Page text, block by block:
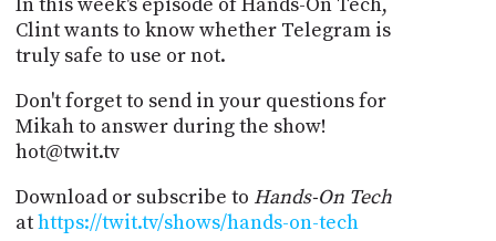
Clint wants to know whether Telegram is
truly safe to use or not.
Don't forget to send in your questions for
Mikah to answer during the show!
hot@twit.tv
Download or subscribe to Hands-On Tech
athttps://twit.tv/shows/hands-on-tech